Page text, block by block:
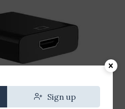
Sign up